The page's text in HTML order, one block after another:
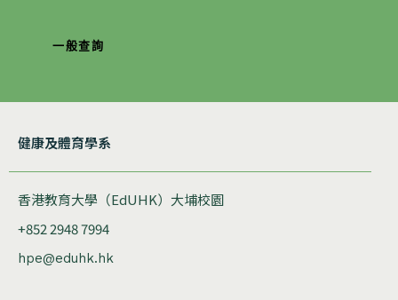
一般查詢
健康及體育學系
香港教育大學（EdUHK）大埔校園
+852 2948 7994
hpe@eduhk.hk